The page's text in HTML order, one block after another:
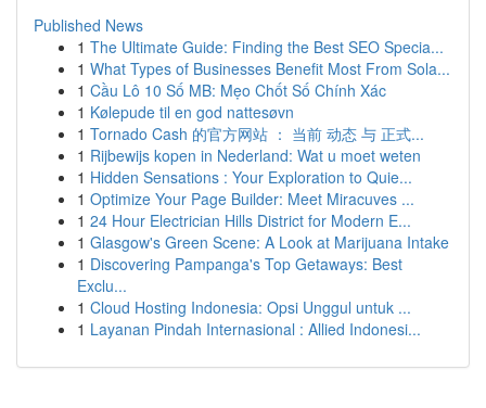
Published News
1 The Ultimate Guide: Finding the Best SEO Specia...
1 What Types of Businesses Benefit Most From Sola...
1 Cầu Lô 10 Số MB: Mẹo Chốt Số Chính Xác
1 Kølepude til en god nattesøvn
1 Tornado Cash 的官方网站 ： 当前 动态 与 正式...
1 Rijbewijs kopen in Nederland: Wat u moet weten
1 Hidden Sensations : Your Exploration to Quie...
1 Optimize Your Page Builder: Meet Miracuves ...
1 24 Hour Electrician Hills District for Modern E...
1 Glasgow's Green Scene: A Look at Marijuana Intake
1 Discovering Pampanga's Top Getaways: Best
Exclu...
1 Cloud Hosting Indonesia: Opsi Unggul untuk ...
1 Layanan Pindah Internasional : Allied Indonesi...